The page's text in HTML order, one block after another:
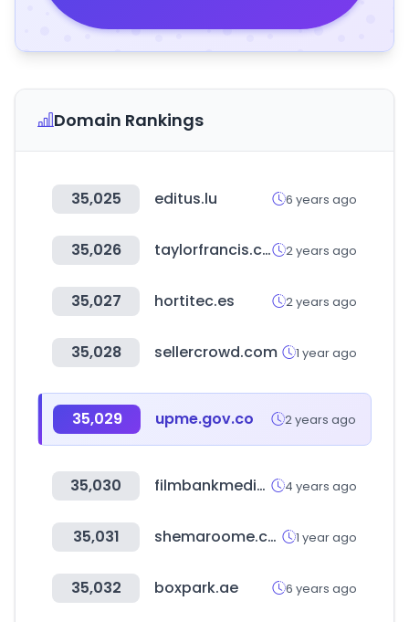
Domain Rankings
35,025 editus.lu 6 years ago
35,026 taylorfrancis.com 2 years ago
35,027 hortitec.es 2 years ago
35,028 sellercrowd.com 1 year ago
35,029 upme.gov.co 2 years ago
35,030 filmbankmedia.com 4 years ago
35,031 shemaroome.com 1 year ago
35,032 boxpark.ae 6 years ago